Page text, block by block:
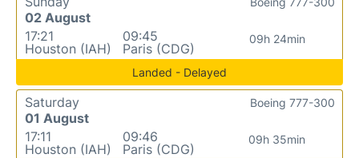
02 August
17:21
Houston (IAH)
09:45
Paris (CDG)
09h 24min
Landed - Delayed
Saturday
01 August
17:11
Houston (IAH)
09:46
Paris (CDG)
09h 35min
Boeing 777-300